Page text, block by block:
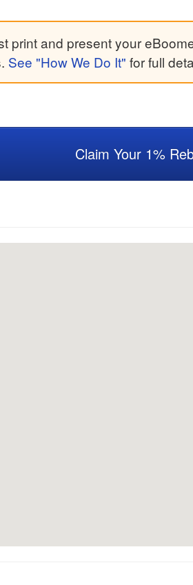
print and present your
See "How We Do It" for full
Claim Your 1%